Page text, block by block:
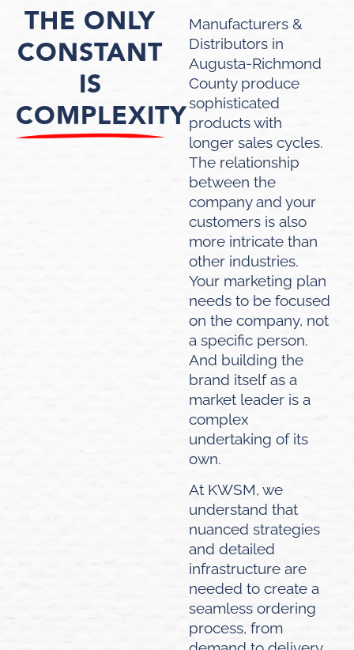
THE ONLY
CONSTANT
IS
COMPLEXITY
Manufacturers &
Distributors in
Augusta-Richmond
County produce
sophisticated
products with
longer sales cycles.
The relationship
between the
company and your
customers is also
more intricate than
other industries.
Your marketing plan
needs to be focused
on the company, not
a specific person.
And building the
brand itself as a
market leader is a
complex
undertaking of its
own.
At KWSM, we
understand that
nuanced strategies
and detailed
infrastructure are
needed to create a
seamless ordering
process, from